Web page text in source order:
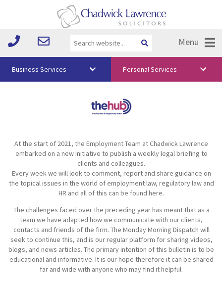
Menu
Media
Free Training
Testimonials
Business Services Personal Services
At the start of 2021, the Employment Team at Chadwick Lawrence
embarked on a new initiative to publish a weekly legal briefing to
clients and colleagues.
Every week we will look to comment, report and share guidance on
the topical issues in the world of employment law, regulatory law and
HR and all of this can be found here.
The challenges faced over the preceding year has meant that as a
team we have adapted how we communicate with our clients,
contacts and friends of the firm. The Monday Morning Dispatch will
seek to continue this, and is our regular platform for sharing videos,
blogs, and news articles. The primary intention of this bulletin is to be
educational and informative. It is our hope therefore it can be shared
far and wide with anyone who may find it helpful.